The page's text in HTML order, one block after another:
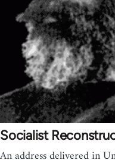
Socialist
An address delivered in